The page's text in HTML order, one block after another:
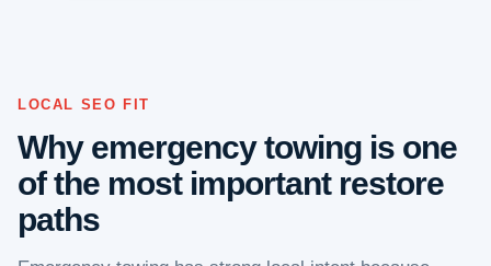
LOCAL SEO FIT
Why emergency towing is one
of the most important restore
paths